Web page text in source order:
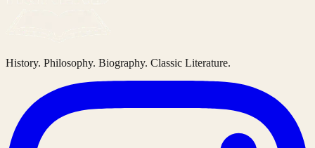
History. Philosophy. Biography. Classic Literature.